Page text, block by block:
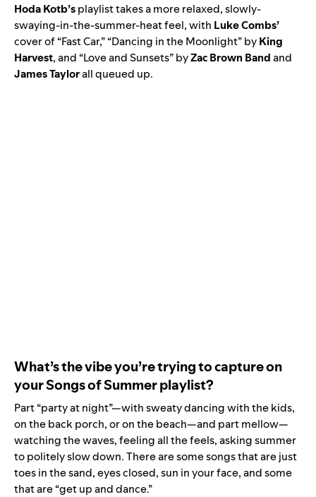
HodaKotb’splaylist takes a more relaxed, slowly-
swaying-in-the-summer-heat feel, with LukeCombs’
cover of “Fast Car,” “Dancing in the Moonlight” byKing
Harvest, and “Love and Sunsets” byZac Brown Bandand
James Taylorall queued up.
What’s the vibe you’re trying to capture on
your Songs of Summer playlist?
Part “party at night”—with sweaty dancing with the kids,
on the back porch, or on the beach—and part mellow—
watching the waves, feeling all the feels, asking summer
to politely slow down. There are some songs that are just
toes in the sand, eyes closed, sun in your face, and some
that are “get up and dance.”